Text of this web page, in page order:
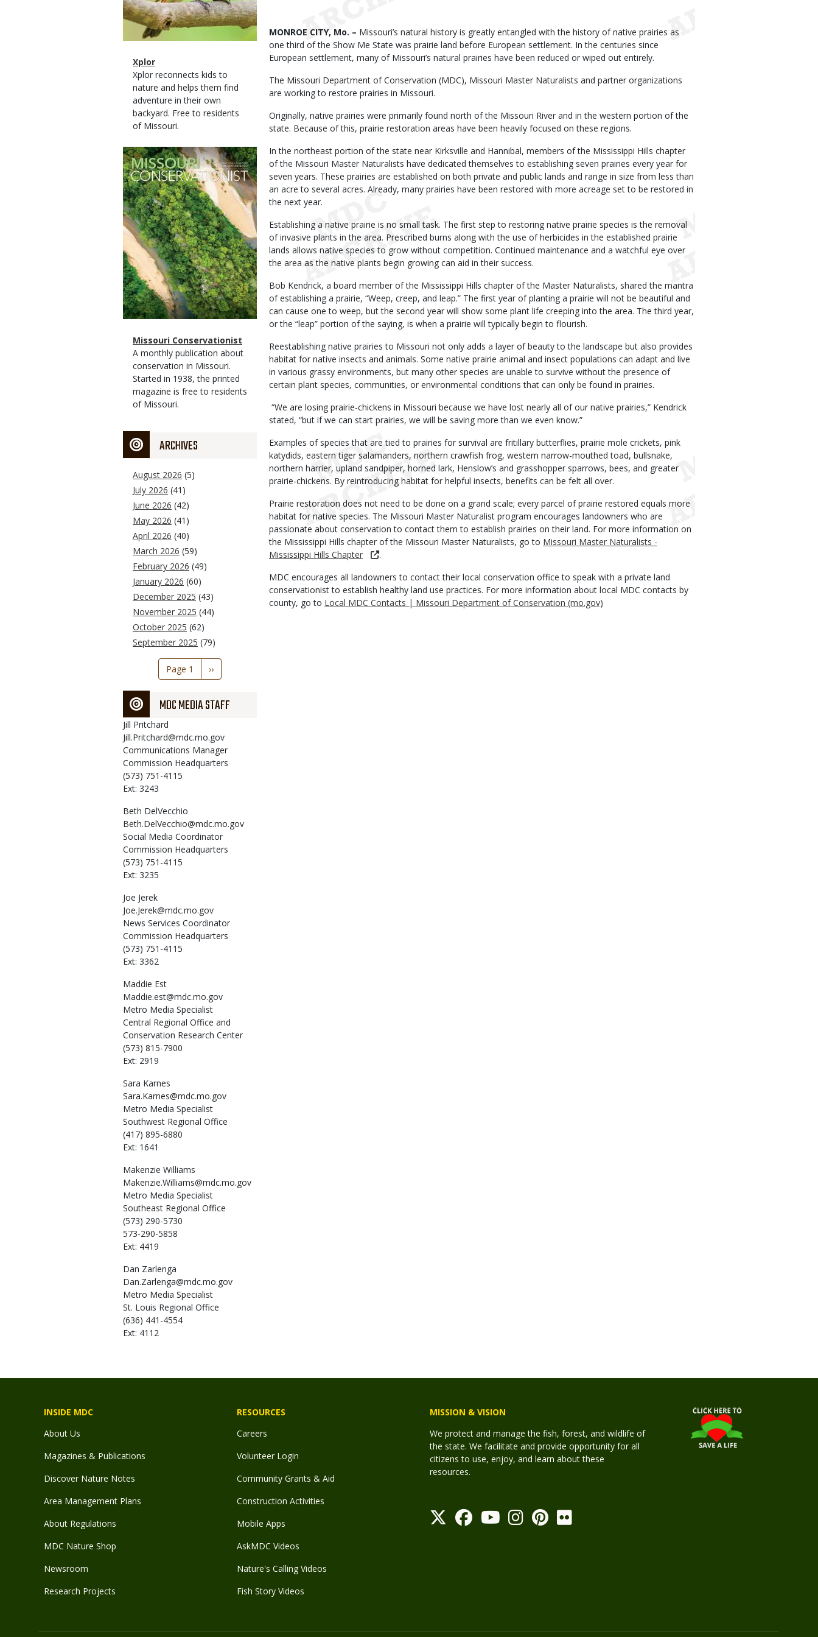
Magazine
Type
Name
Xplor
Magazine
Type
Description
Xplor reconnects kids to
nature and helps them find
adventure in their own
backyard. Free to residents
of Missouri.
Magazine
Cover
Magazine
Type
Name
Missouri Conservationist
Magazine
Type
Description
A monthly publication about
conservation in Missouri.
Started in 1938, the printed
magazine is free to residents
of Missouri.
ARCHIVES
August 2026 (5)
July 2026 (41)
June 2026 (42)
May 2026 (41)
April 2026 (40)
March 2026 (59)
February 2026 (49)
January 2026 (60)
December 2025 (43)
November 2025 (44)
October 2025 (62)
September 2025 (79)
Pagination
Page 1
Next
page
››
MDC MEDIA STAFF
Jill Pritchard
Jill.Pritchard@mdc.mo.gov
Communications Manager
Commission Headquarters
(573) 751-4115
Ext: 3243
Beth DelVecchio
Beth.DelVecchio@mdc.mo.gov
Social Media Coordinator
Commission Headquarters
(573) 751-4115
Ext: 3235
Joe Jerek
Joe.Jerek@mdc.mo.gov
News Services Coordinator
Commission Headquarters
(573) 751-4115
Ext: 3362
Maddie Est
Maddie.est@mdc.mo.gov
Metro Media Specialist
Central Regional Office and
Conservation Research Center
(573) 815-7900
Ext: 2919
Sara Karnes
Sara.Karnes@mdc.mo.gov
Metro Media Specialist
Southwest Regional Office
(417) 895-6880
Ext: 1641
Makenzie Williams
Makenzie.Williams@mdc.mo.gov
Metro Media Specialist
Southeast Regional Office
(573) 290-5730
573-290-5858
Ext: 4419
Dan Zarlenga
Dan.Zarlenga@mdc.mo.gov
Metro Media Specialist
St. Louis Regional Office
(636) 441-4554
Ext: 4112
Body
MONROE CITY, Mo. – Missouri’s natural history is greatly entangled with the history of native prairies as
one third of the Show Me State was prairie land before European settlement. In the centuries since
European settlement, many of Missouri’s natural prairies have been reduced or wiped out entirely.
The Missouri Department of Conservation (MDC), Missouri Master Naturalists and partner organizations
are working to restore prairies in Missouri.
Originally, native prairies were primarily found north of the Missouri River and in the western portion of the
state. Because of this, prairie restoration areas have been heavily focused on these regions.
In the northeast portion of the state near Kirksville and Hannibal, members of the Mississippi Hills chapter
of the Missouri Master Naturalists have dedicated themselves to establishing seven prairies every year for
seven years. These prairies are established on both private and public lands and range in size from less than
an acre to several acres. Already, many prairies have been restored with more acreage set to be restored in
the next year.
Establishing a native prairie is no small task. The first step to restoring native prairie species is the removal
of invasive plants in the area. Prescribed burns along with the use of herbicides in the established prairie
lands allows native species to grow without competition. Continued maintenance and a watchful eye over
the area as the native plants begin growing can aid in their success.
Bob Kendrick, a board member of the Mississippi Hills chapter of the Master Naturalists, shared the mantra
of establishing a prairie, “Weep, creep, and leap.” The first year of planting a prairie will not be beautiful and
can cause one to weep, but the second year will show some plant life creeping into the area. The third year,
or the “leap” portion of the saying, is when a prairie will typically begin to flourish.
Reestablishing native prairies to Missouri not only adds a layer of beauty to the landscape but also provides
habitat for native insects and animals. Some native prairie animal and insect populations can adapt and live
in various grassy environments, but many other species are unable to survive without the presence of
certain plant species, communities, or environmental conditions that can only be found in prairies.
“We are losing prairie-chickens in Missouri because we have lost nearly all of our native prairies,” Kendrick
stated, “but if we can start prairies, we will be saving more than we even know.”
Examples of species that are tied to prairies for survival are fritillary butterflies, prairie mole crickets, pink
katydids, eastern tiger salamanders, northern crawfish frog, western narrow-mouthed toad, bullsnake,
northern harrier, upland sandpiper, horned lark, Henslow’s and grasshopper sparrows, bees, and greater
prairie-chickens. By reintroducing habitat for helpful insects, benefits can be felt all over.
Prairie restoration does not need to be done on a grand scale; every parcel of prairie restored equals more
habitat for native species. The Missouri Master Naturalist program encourages landowners who are
passionate about conservation to contact them to establish prairies on their land. For more information on
the Mississippi Hills chapter of the Missouri Master Naturalists, go to Missouri Master Naturalists -
Mississippi Hills Chapter
.
MDC encourages all landowners to contact their local conservation office to speak with a private land
conservationist to establish healthy land use practices. For more information about local MDC contacts by
county, go to Local MDC Contacts | Missouri Department of Conservation (mo.gov)
INSIDE MDC
About Us
Magazines & Publications
Discover Nature Notes
Area Management Plans
About Regulations
MDC Nature Shop
Newsroom
Research Projects
RESOURCES
Careers
Volunteer Login
Community Grants & Aid
Construction Activities
Mobile Apps
AskMDC Videos
Nature's Calling Videos
Fish Story Videos
MISSION & VISION
We protect and manage the fish, forest, and wildlife of
the state. We facilitate and provide opportunity for all
citizens to use, enjoy, and learn about these
resources.